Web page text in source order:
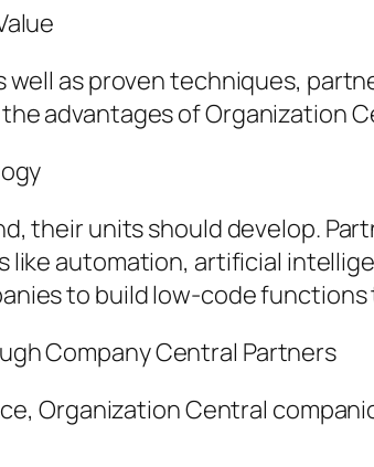
as proven techniques,
advantages of Organization
their units should develop.
automation, artificial
to build low-code
Company Central Partners
Organization Central